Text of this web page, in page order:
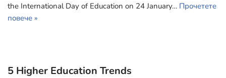
the International Day of Education on 24 January… Прочетете
повече »
5 Higher Education Trends